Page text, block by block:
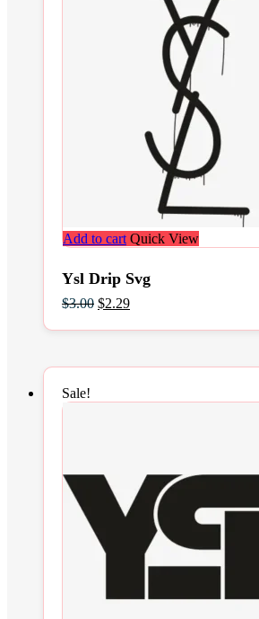
Add to cart Quick View
Ysl Drip Svg
$3.00 Original
was:
$2.29Current
is:
Sale!